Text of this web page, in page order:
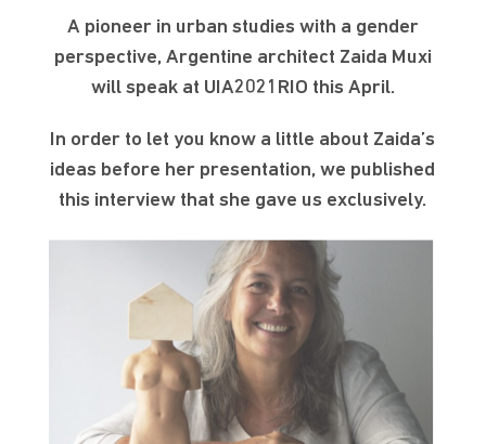
A pioneer in urban studies with a gender
perspective, Argentine architect Zaida Muxi
will speak at UIA2021RIO this April.
In order to let you know a little about Zaida’s
ideas before her presentation, we published
this interview that she gave us exclusively.